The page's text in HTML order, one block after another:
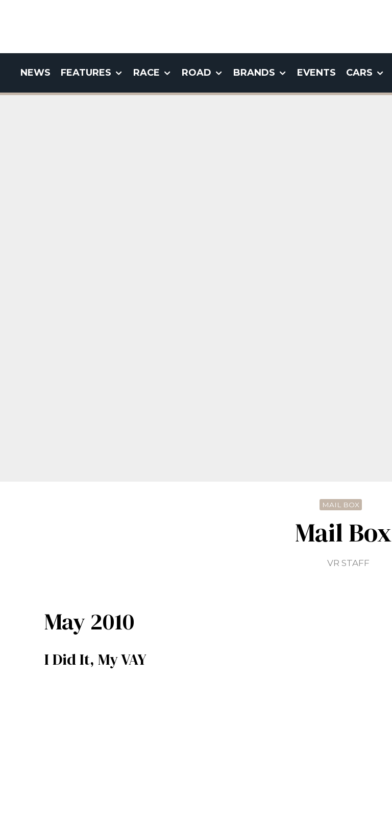
NEWS FEATURES RACE ROAD BRANDS EVENTS CARS
MAIL BOX
Mail Box
VR STAFF
May 2010
I Did It, My VAY